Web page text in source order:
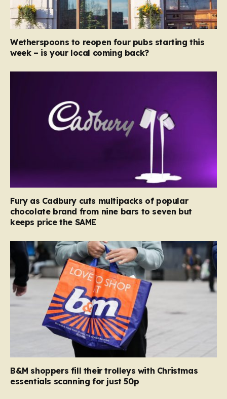
Wetherspoons to reopen four pubs starting this
week – is your local coming back?
Fury as Cadbury cuts multipacks of popular
chocolate brand from nine bars to seven but
keeps price the SAME
B&M shoppers fill their trolleys with Christmas
essentials scanning for just 50p